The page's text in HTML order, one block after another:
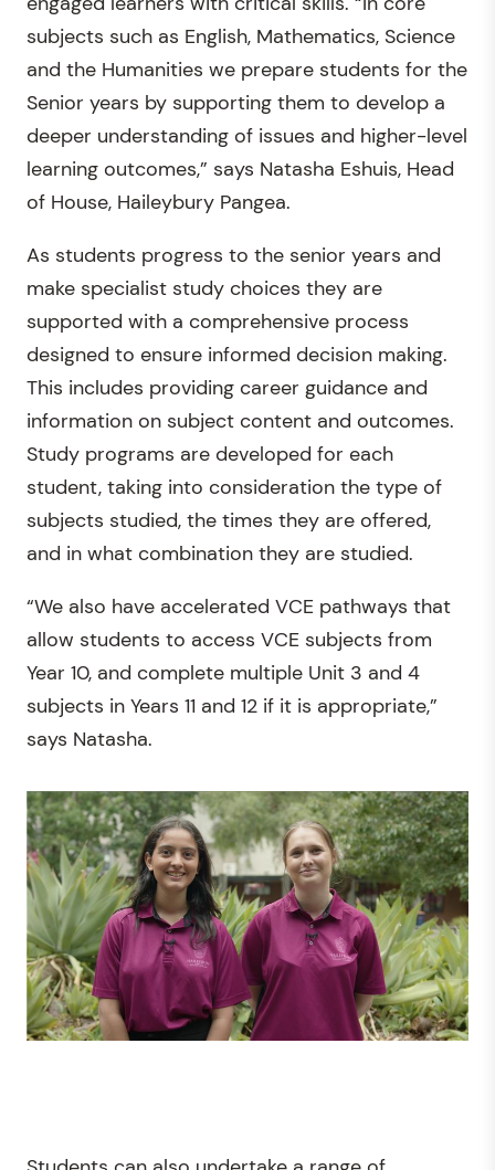
subjects such as English, Mathematics, Science
and the Humanities we prepare students for the
Senior years by supporting them to develop a
deeper understanding of issues and higher-level
learning outcomes,” says Natasha Eshuis, Head
of House, Haileybury Pangea.
As students progress to the senior years and
make specialist study choices they are
supported with a comprehensive process
designed to ensure informed decision making.
This includes providing career guidance and
information on subject content and outcomes.
Study programs are developed for each
student, taking into consideration the type of
subjects studied, the times they are offered,
and in what combination they are studied.
“We also have accelerated VCE pathways that
allow students to access VCE subjects from
Year 10, and complete multiple Unit 3 and 4
subjects in Years 11 and 12 if it is appropriate,”
says Natasha.